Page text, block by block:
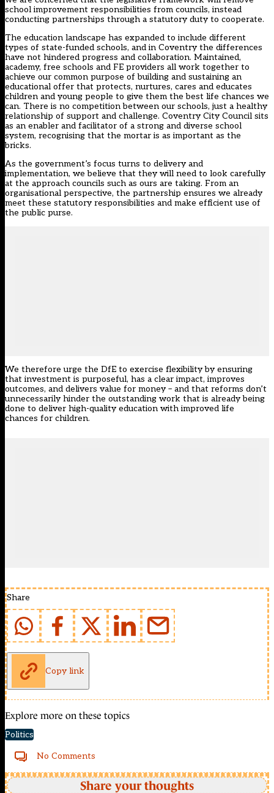
school improvement responsibilities from councils, instead
conducting partnerships through a statutory duty to cooperate.
The education landscape has expanded to include different
types of state-funded schools, and in Coventry the differences
have not hindered progress and collaboration. Maintained,
academy, free schools and FE providers all work together to
achieve our common purpose of building and sustaining an
educational offer that protects, nurtures, cares and educates
children and young people to give them the best life chances we
can. There is no competition between our schools, just a healthy
relationship of support and challenge. Coventry City Council sits
as an enabler and facilitator of a strong and diverse school
system, recognising that the mortar is as important as the
bricks.
As the government’s focus turns to delivery and
implementation, we believe that they will need to look carefully
at the approach councils such as ours are taking. From an
organisational perspective, the partnership ensures we already
meet these statutory responsibilities and make efficient use of
the public purse.
We therefore urge the DfE to exercise flexibility by ensuring
that investment is purposeful, has a clear impact, improves
outcomes, and delivers value for money – and that reforms don’t
unnecessarily hinder the outstanding work that is already being
done to deliver high-quality education with improved life
chances for children.
Share
Copy link
Explore more on these topics
Politics
No Comments
Share your thoughts